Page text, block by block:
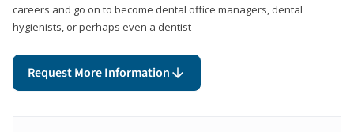
careers and go on to become dental office managers, dental
hygienists, or perhaps even a dentist
Request More Information